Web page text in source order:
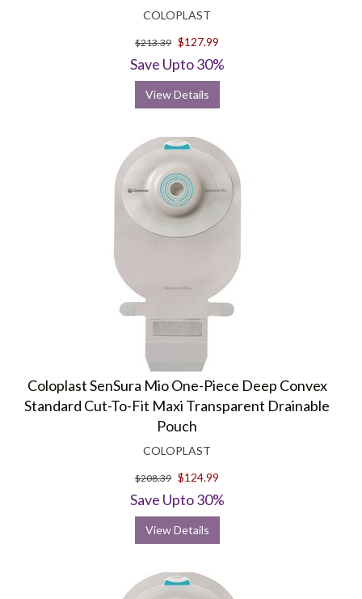
COLOPLAST
$213.39 $127.99
Save Upto 30%
View Details
Coloplast SenSura Mio One-Piece Deep Convex
Standard Cut-To-Fit Maxi Transparent Drainable
Pouch
COLOPLAST
$208.39 $124.99
Save Upto 30%
View Details